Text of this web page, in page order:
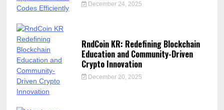
December 24, 2025
RndCoin KR: Redefining Blockchain
Education and Community-Driven
Crypto Innovation
December 20, 2025